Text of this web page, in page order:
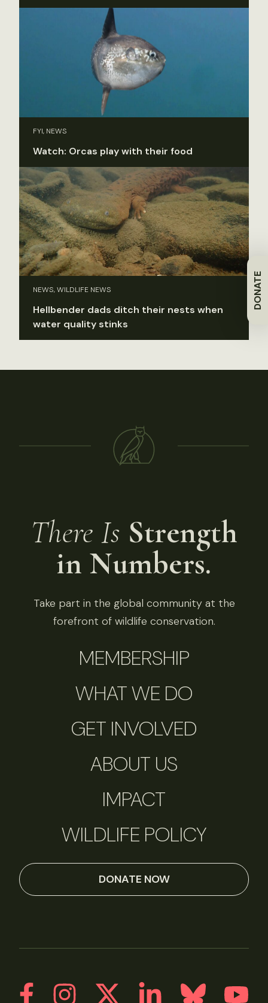
DONATE
FYI, NEWS
Watch: Orcas play with their food
NEWS, WILDLIFE NEWS
Hellbender dads ditch their nests when
water quality stinks
There Is Strength
in Numbers.
Take part in the global community at the
forefront of wildlife conservation.
MEMBERSHIP
WHAT WE DO
GET INVOLVED
ABOUT US
IMPACT
WILDLIFE POLICY
DONATE NOW